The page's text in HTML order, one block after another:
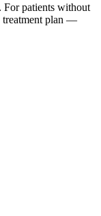
For patients without
treatment plan —